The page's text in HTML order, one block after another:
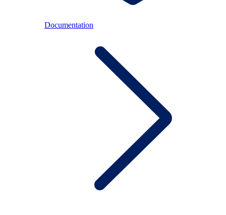
Documentation